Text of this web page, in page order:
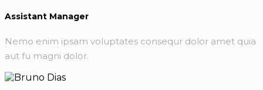
Assistant Manager
Nemo enim ipsam voluptates consequr dolor amet quia
aut fu magni dolor.